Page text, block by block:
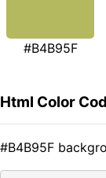
#B4B95F
Html Color
#B4B95F